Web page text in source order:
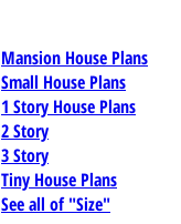
Mansion House Plans
Small House Plans
1 Story House Plans
2 Story
3 Story
Tiny House Plans
See all of "Size"